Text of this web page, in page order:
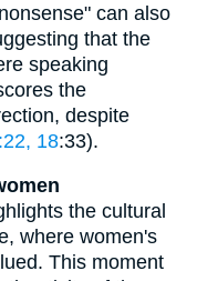
can also
that the
speaking
the
despite
18:33).
the cultural
where women's
This moment